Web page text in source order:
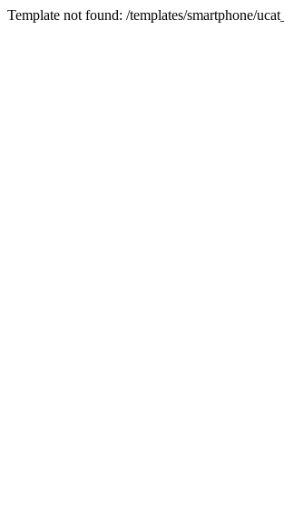
Template not found: /templates/smartphone/